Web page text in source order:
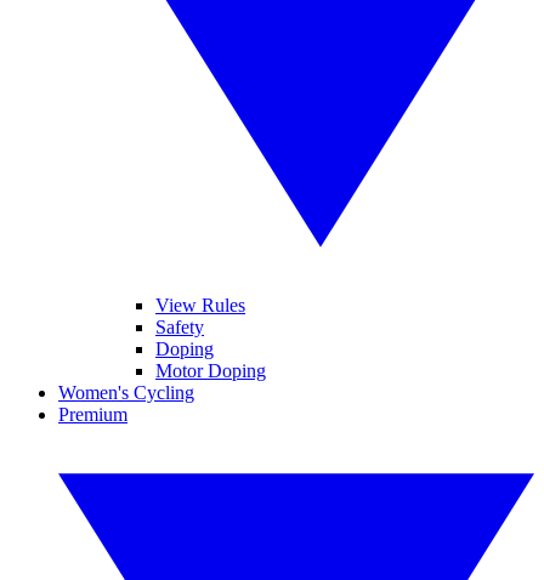
View Rules
Safety
Doping
Motor Doping
Women's Cycling
Premium